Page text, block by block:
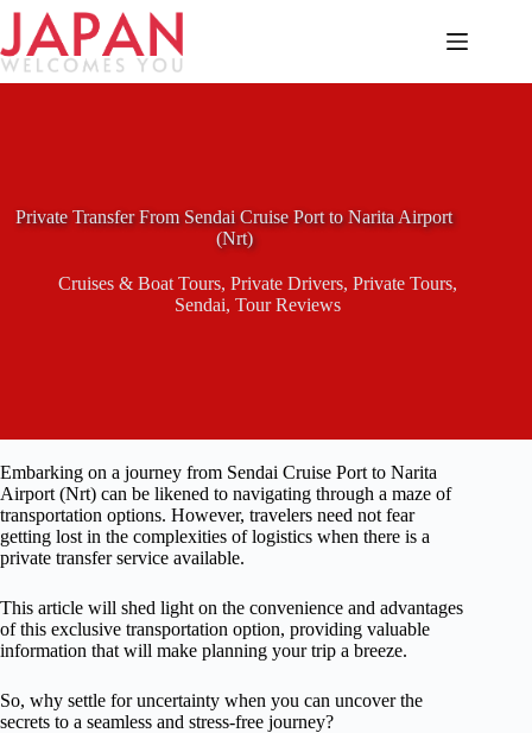
Skip
content
Private Transfer From Sendai Cruise Port to Narita Airport
(Nrt)
Cruises & Boat Tours,Private Drivers,Private Tours,
Sendai,Tour Reviews
Embarking on a journey from Sendai Cruise Port to Narita
Airport (Nrt) can be likened to navigating through a maze of
transportation options. However, travelers need not fear
getting lost in the complexities of logistics when there is a
private transfer service available.
This article will shed light on the convenience and advantages
of this exclusive transportation option, providing valuable
information that will make planning your trip a breeze.
So, why settle for uncertainty when you can uncover the
secrets to a seamless and stress-free journey?